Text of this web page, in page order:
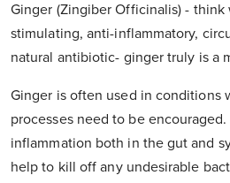
Ginger (Zingiber Officinalis) - think
stimulating, anti-inflammatory,
natural antibiotic- ginger truly is a
Ginger is often used in conditions
processes need to be
inflammation both in the gut and
help to kill off any undesirable